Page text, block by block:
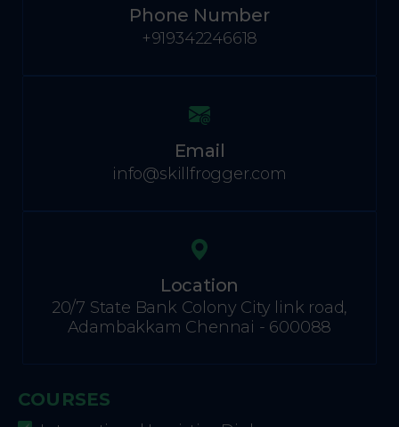
Phone Number
+919342246618
Email
info@skillfrogger.com
Location
20/7 State Bank Colony City link road,
Adambakkam Chennai - 600088
COURSES